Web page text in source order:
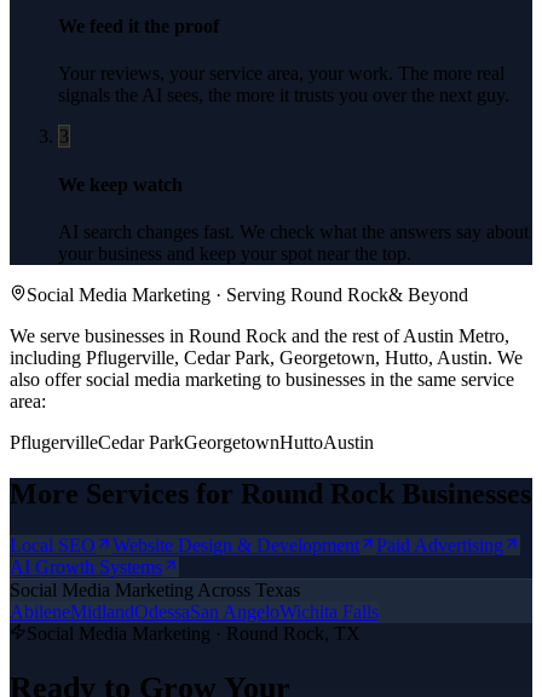
We feed it the proof
Your reviews, your service area, your work. The more real
signals the AI sees, the more it trusts you over the next guy.
3
We keep watch
AI search changes fast. We check what the answers say about
your business and keep your spot near the top.
Social Media Marketing · Serving Round Rock& Beyond
We serve businesses in Round Rock and the rest of Austin Metro,
including Pflugerville, Cedar Park, Georgetown, Hutto, Austin. We
also offersocial media marketing to businesses in the same service
area:
PflugervilleCedar ParkGeorgetownHuttoAustin
More Services for Round Rock Businesses
Local SEO Website Design & Development
Paid Advertising
AI Growth Systems
Social Media Marketing Across Texas
AbileneMidlandOdessaSan AngeloWichita Falls
Social Media Marketing · Round Rock, TX
Ready to Grow Your